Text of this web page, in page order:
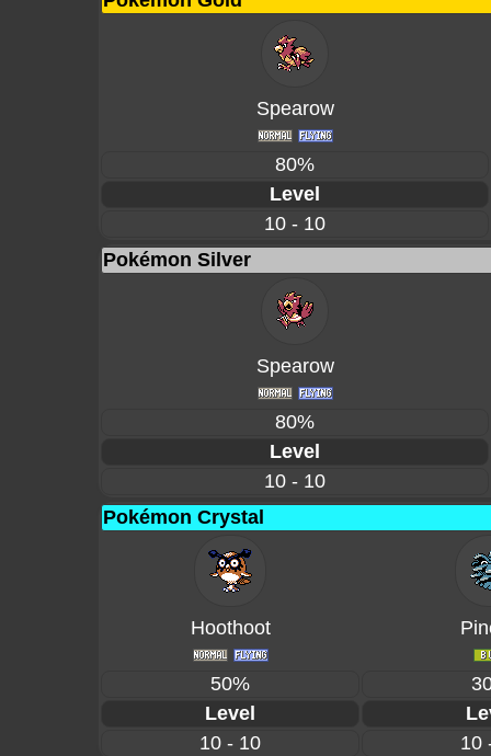
Spearow
80%
Level
10 - 10
Pokémon Silver
Spearow
80%
Level
10 - 10
Pokémon Crystal
Hoothoot
50%
Level
10 - 10
10